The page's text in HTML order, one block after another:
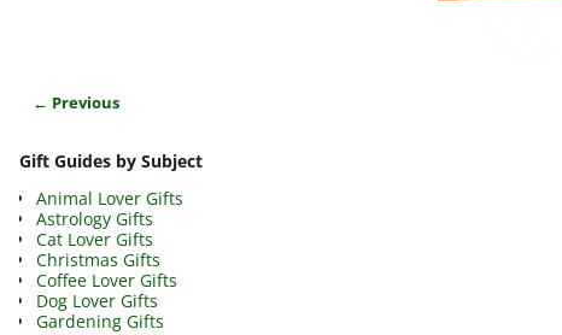
← Previous
Gift Guides by Subject
Animal Lover Gifts
Astrology Gifts
Cat Lover Gifts
Christmas Gifts
Coffee Lover Gifts
Dog Lover Gifts
Gardening Gifts